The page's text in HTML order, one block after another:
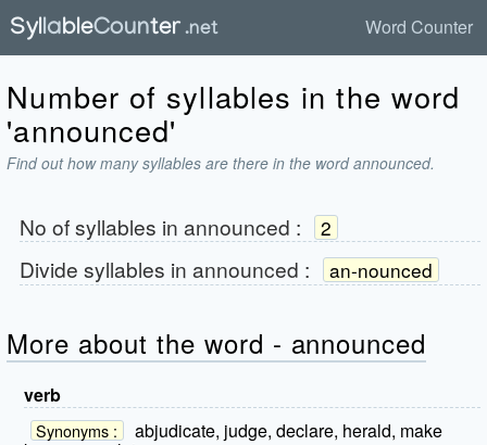
Word Counter
Number of syllables in the word
'announced'
Find out how many syllables are there in the word announced.
No of syllables in announced : 2
Divide syllables in announced : an-nounced
More about the word - announced
verb
Synonyms :
abjudicate, judge, declare, herald, make